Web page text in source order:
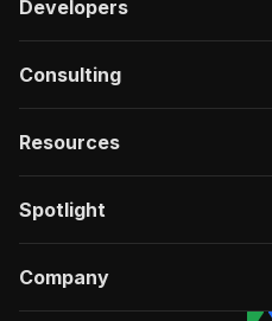
Developers
Consulting
Resources
Spotlight
Company